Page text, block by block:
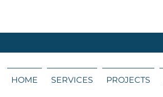
HOME SERVICES PROJECTS